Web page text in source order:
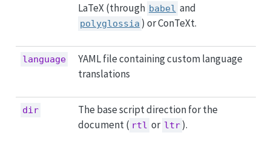
LaTeX (through babel and
polyglossia ) or ConTeXt.
language
YAML file containing custom language
translations
dir
The base script direction for the
document ( rtl or ltr ).